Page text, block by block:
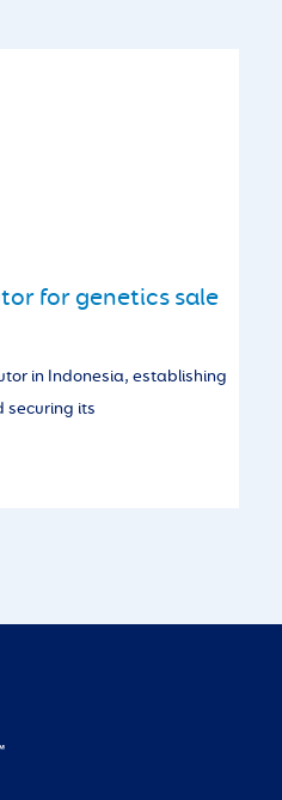
for genetics sale
in Indonesia, establishing
securing its